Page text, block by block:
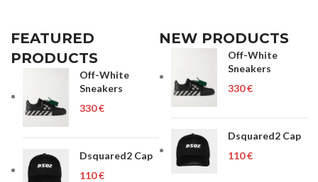
FEATURED
PRODUCTS
Off-White
Sneakers
€
Dsquared2 Cap
€
NEW PRODUCTS
Off-White
Sneakers
€
Dsquared2 Cap
€